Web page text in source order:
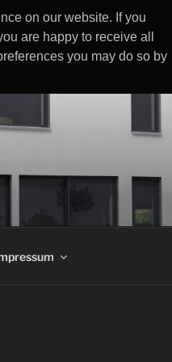
on our website. If you
are happy to receive all
you may do so by